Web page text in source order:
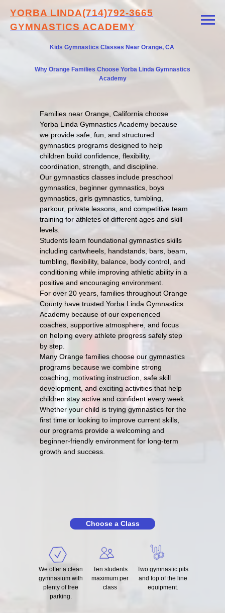
YORBA LINDA(714)792-3665
GYMNASTICS ACADEMY
Families near Orange, California choose
Yorba Linda Gymnastics Academy because
we provide safe, fun, and structured
gymnastics programs designed to help
children build confidence, flexibility,
coordination, strength, and discipline.
Our gymnastics classes include preschool
gymnastics, beginner gymnastics, boys
gymnastics, girls gymnastics, tumbling,
parkour, private lessons, and competitive team
training for athletes of different ages and skill
levels.
Students learn foundational gymnastics skills
including cartwheels, handstands, bars, beam,
tumbling, flexibility, balance, body control, and
conditioning while improving athletic ability in a
positive and encouraging environment.
For over 20 years, families throughout Orange
County have trusted Yorba Linda Gymnastics
Academy because of our experienced
coaches, supportive atmosphere, and focus
on helping every athlete progress safely step
by step.
Many Orange families choose our gymnastics
programs because we combine strong
coaching, motivating instruction, safe skill
development, and exciting activities that help
children stay active and confident every week.
Whether your child is trying gymnastics for the
first time or looking to improve current skills,
our programs provide a welcoming and
beginner-friendly environment for long-term
growth and success.
We offer a clean
gymnasium with
plenty of free
parking.
Ten students
maximum per
class
Two gymnastic pits
and top of the line
equipment.
Choose a Class
Kids Gymnastics Classes Near Orange, CA
Why Orange Families Choose Yorba Linda Gymnastics
Academy